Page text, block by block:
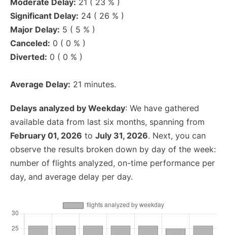
Moderate Delay: 21 ( 23 % )
Significant Delay: 24 ( 26 % )
Major Delay: 5 ( 5 % )
Canceled: 0 ( 0 % )
Diverted: 0 ( 0 % )
Average Delay: 21 minutes.
Delays analyzed by Weekday: We have gathered
available data from last six months, spanning from
February 01, 2026 to July 31, 2026. Next, you can
observe the results broken down by day of the week:
number of flights analyzed, on-time performance per
day, and average delay per day.